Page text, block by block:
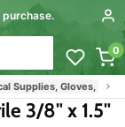
0
Gloves, Gauze
3/8" x 1.5"